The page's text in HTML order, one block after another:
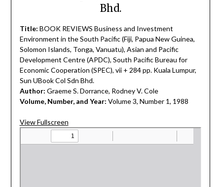
Bhd.
Title: BOOK REVIEWS Business and Investment
Environment in the South Pacific (Fiji, Papua New Guinea,
Solomon Islands, Tonga, Vanuatu), Asian and Pacific
Development Centre (APDC), South Pacific Bureau for
Economic Cooperation (SPEC), vii + 284 pp. Kuala Lumpur,
Sun UBook Col Sdn Bhd.
Author: Graeme S. Dorrance, Rodney V. Cole
Volume, Number, and Year: Volume 3, Number 1, 1988
View Fullscreen